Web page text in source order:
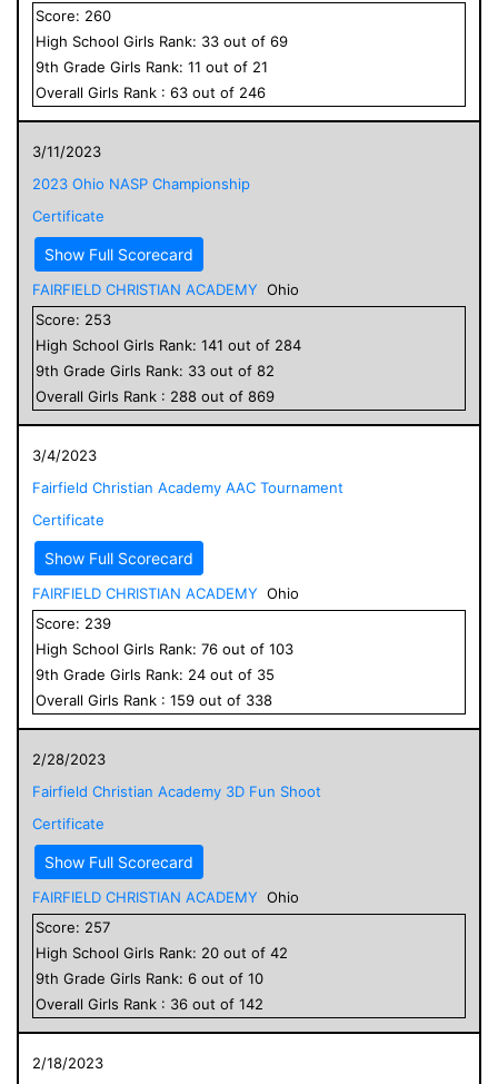
Score: 260
High School Girls Rank: 33 out of 69
9th Grade Girls Rank: 11 out of 21
Overall Girls Rank : 63 out of 246
3/11/2023
2023 Ohio NASP Championship
Certificate
Show Full Scorecard
FAIRFIELD CHRISTIAN ACADEMY Ohio
Score: 253
High School Girls Rank: 141 out of 284
9th Grade Girls Rank: 33 out of 82
Overall Girls Rank : 288 out of 869
3/4/2023
Fairfield Christian Academy AAC Tournament
Certificate
Show Full Scorecard
FAIRFIELD CHRISTIAN ACADEMY Ohio
Score: 239
High School Girls Rank: 76 out of 103
9th Grade Girls Rank: 24 out of 35
Overall Girls Rank : 159 out of 338
2/28/2023
Fairfield Christian Academy 3D Fun Shoot
Certificate
Show Full Scorecard
FAIRFIELD CHRISTIAN ACADEMY Ohio
Score: 257
High School Girls Rank: 20 out of 42
9th Grade Girls Rank: 6 out of 10
Overall Girls Rank : 36 out of 142
2/18/2023